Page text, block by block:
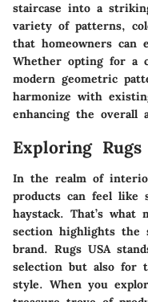
staircase into a
variety of patterns,
that homeowners can
Whether opting for a
modern geometric
harmonize with
enhancing the overall
Exploring Rugs
In the realm of
products can feel like
haystack. That’s what
section highlights the
brand. Rugs USA
selection but also for
style. When you